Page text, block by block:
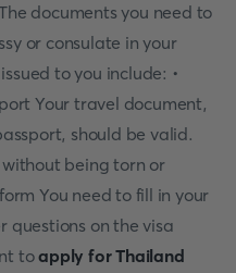
documents you need to
or consulate in your
to you include: •
Your travel document,
should be valid.
being torn or
You need to fill in your
questions on the visa
toapply for Thailand